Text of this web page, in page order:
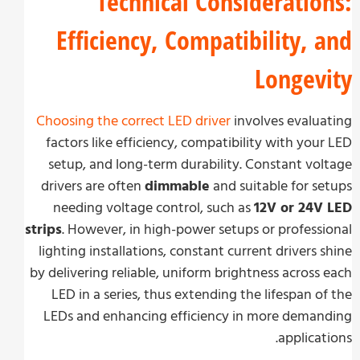
Efficiency, Compatibility,
Choosing the correct LED driverinvolves
factors like efficiency, compatibility with your
setup, and long-term durability. Constant
drivers are oftendimmableand suitable for
needing voltage control, such as12V or
strips. However, in high-power setups or
lighting installations, constant current drivers
by delivering reliable, uniform brightness across
LED in a series, thus extending the lifespan
LEDs and enhancing efficiency in more